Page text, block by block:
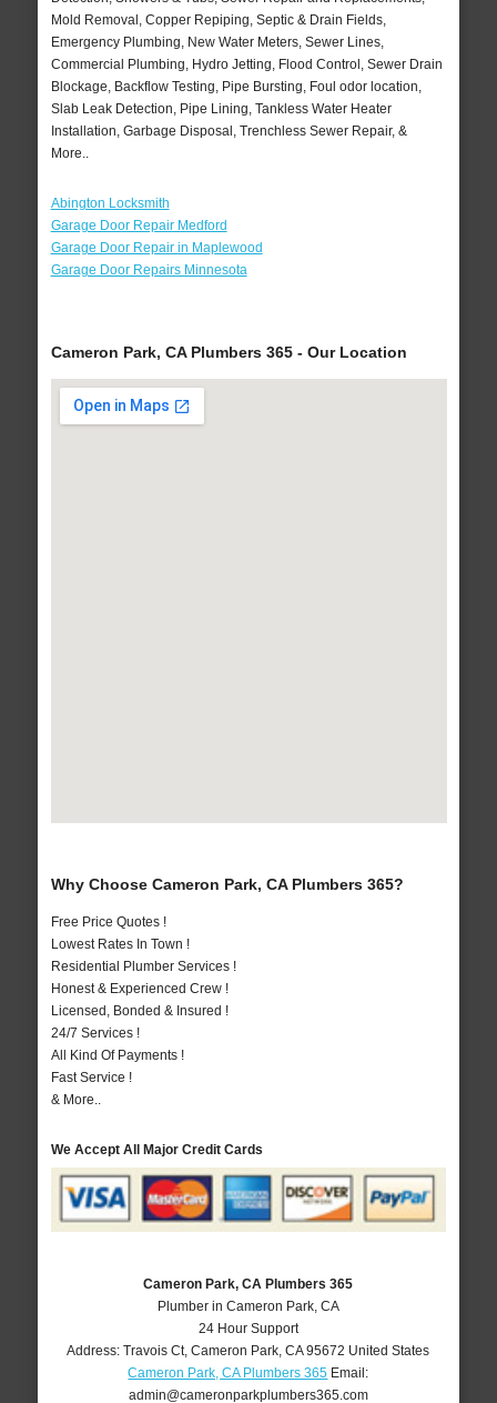
Mold Removal, Copper Repiping, Septic & Drain Fields,
Emergency Plumbing, New Water Meters, Sewer Lines,
Commercial Plumbing, Hydro Jetting, Flood Control, Sewer Drain
Blockage, Backflow Testing, Pipe Bursting, Foul odor location,
Slab Leak Detection, Pipe Lining, Tankless Water Heater
Installation, Garbage Disposal, Trenchless Sewer Repair, &
More..
Abington Locksmith
Garage Door Repair Medford
Garage Door Repair in Maplewood
Garage Door Repairs Minnesota
Cameron Park, CA Plumbers 365 - Our Location
Why Choose Cameron Park, CA Plumbers 365?
Free Price Quotes !
Lowest Rates In Town !
Residential Plumber Services !
Honest & Experienced Crew !
Licensed, Bonded & Insured !
24/7 Services !
All Kind Of Payments !
Fast Service !
& More..
We Accept All Major Credit Cards
Cameron Park, CA Plumbers 365
Plumber in Cameron Park, CA
24 Hour Support
Address:Travois Ct,Cameron Park ,CA 95672 United States
Cameron Park, CA Plumbers 365 Email:
admin@cameronparkplumbers365.com